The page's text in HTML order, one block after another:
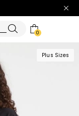
0
Plus Sizes